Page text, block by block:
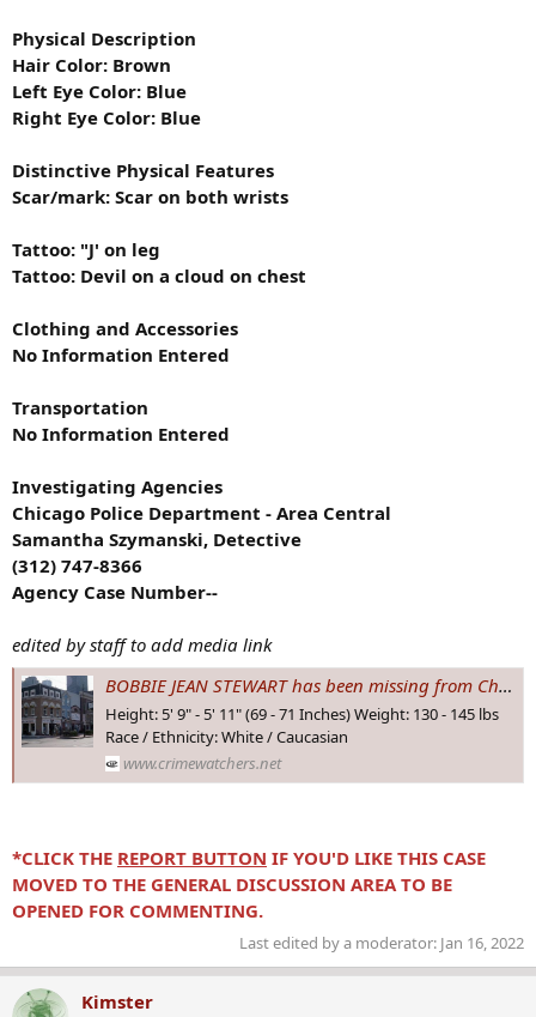
Physical Description
Hair Color: Brown
Left Eye Color: Blue
Right Eye Color: Blue
Distinctive Physical Features
Scar/mark: Scar on both wrists
Tattoo: "J' on leg
Tattoo: Devil on a cloud on chest
Clothing and Accessories
No Information Entered
Transportation
No Information Entered
Investigating Agencies
Chicago Police Department - Area Central
Samantha Szymanski, Detective
(312) 747-8366
Agency Case Number--
edited by staff to add media link
BOBBIE JEAN STEWART has been missing from Chicago, #ILLINOIS since 7 Dec 1994 - Age 26. What happened to her?
Height: 5' 9" - 5' 11" (69 - 71 Inches) Weight: 130 - 145 lbs
Race / Ethnicity: White / Caucasian
www.crimewatchers.net
*CLICK THE REPORT BUTTON IF YOU'D LIKE THIS CASE
MOVED TO THE GENERAL DISCUSSION AREA TO BE
OPENED FOR COMMENTING.
Last edited by a moderator: Jan 16, 2022
Kimster